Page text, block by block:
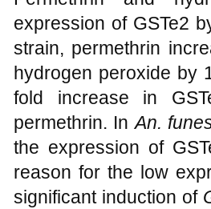
explained on the
Permethrin and
expression of GSTe2
strain, permethrin
hydrogen peroxide by
fold increase in
permethrin. In An.
the expression of